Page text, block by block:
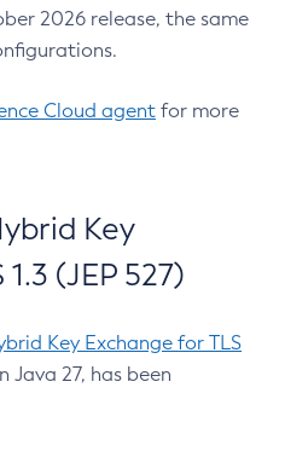
2026 release, the same
Cloud agent for more
Key
(JEP 527)
Key Exchange for TLS
Java 27, has been